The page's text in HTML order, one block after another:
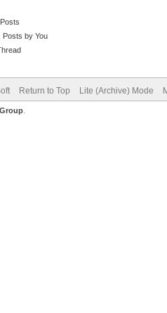
Posts by You
Return to Top Lite (Archive) Mode